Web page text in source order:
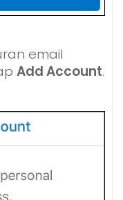
email
Add Account.